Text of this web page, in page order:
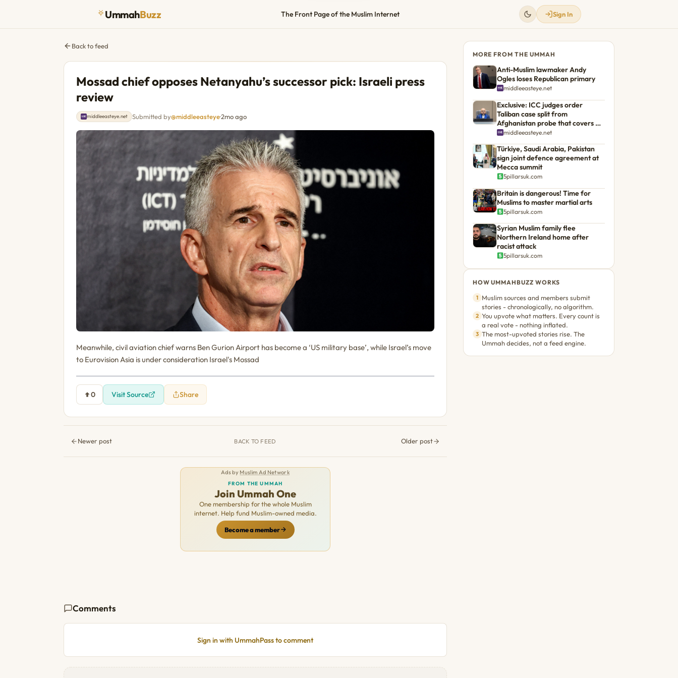
UmmahBuzz The Front Page of the Muslim Internet Sign In
Back to feed
Mossad chief opposes Netanyahu’s successor pick: Israeli press
review
middleeasteye.net Submitted by@middleeasteye·2mo ago
Meanwhile, civil aviation chief warns Ben Gurion Airport has become a ‘US military base’, while Israel’s move
to Eurovision Asia is under consideration Israel's Mossad
0 Visit Source Share
Newer post BACK TO FEED Older post
Ads by Muslim Ad Network
FROM THE UMMAH
Join Ummah One
One membership for the whole Muslim
internet. Help fund Muslim-owned media.
Become a member
Comments
Sign in with UmmahPass to comment
MORE FROM THE UMMAH
Anti-Muslim lawmaker Andy
Ogles loses Republican primary
middleeasteye.net
Exclusive: ICC judges order
Taliban case split from
Afghanistan probe that covers US
troops
middleeasteye.net
Türkiye, Saudi Arabia, Pakistan
sign joint defence agreement at
Mecca summit
5pillarsuk.com
Britain is dangerous! Time for
Muslims to master martial arts
5pillarsuk.com
Syrian Muslim family flee
Northern Ireland home after
racist attack
5pillarsuk.com
HOW UMMAHBUZZ WORKS
1 Muslim sources and members submit
stories - chronologically, no algorithm.
2 You upvote what matters. Every count is
a real vote - nothing inflated.
3 The most-upvoted stories rise. The
Ummah decides, not a feed engine.